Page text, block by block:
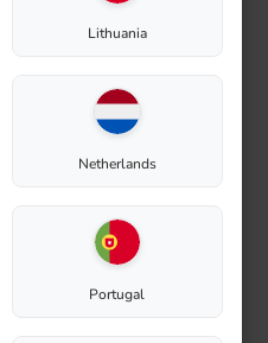
monitor water levels for
drainage holes, but it
to reduce the need for
is 10 liters.
HD/PE food-grade plastic,
all types of edible
Lithuania
Netherlands
Portugal